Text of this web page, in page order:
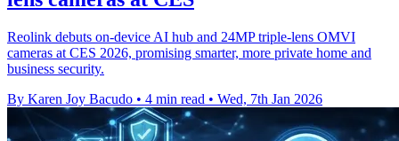
Reolink debuts on-device AI hub and 24MP triple-lens OMVI
cameras at CES 2026, promising smarter, more private home and
business security.
By Karen Joy Bacudo • 4 min read • Wed, 7th Jan 2026